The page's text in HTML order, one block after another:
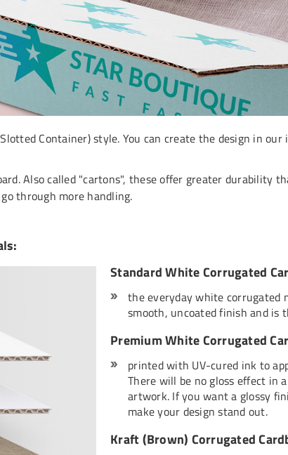
Container) style. You can create the design in
Also called "cartons", these offer greater durability
through more handling.
Standard White Corrugated
the everyday white corrugated
smooth, uncoated finish and
Premium White Corrugated
printed with UV-cured ink to
There will be no gloss effect in
artwork. If you want a glossy
make your design stand out.
Kraft (Brown) Corrugated